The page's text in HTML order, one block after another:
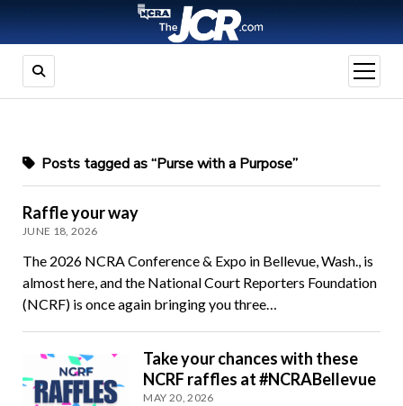
open
menu
Posts tagged as “Purse with a Purpose”
Raffle your way
JUNE 18, 2026
The 2026 NCRA Conference & Expo in Bellevue, Wash., is
almost here, and the National Court Reporters Foundation
(NCRF) is once again bringing you three…
Take your chances with these
NCRF raffles at #NCRABellevue
MAY 20, 2026